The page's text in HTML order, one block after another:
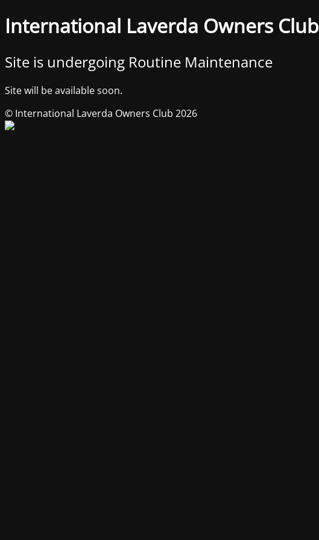
International Laverda Owners Club
Site is undergoing Routine Maintenance
Site will be available soon.
© International Laverda Owners Club 2026